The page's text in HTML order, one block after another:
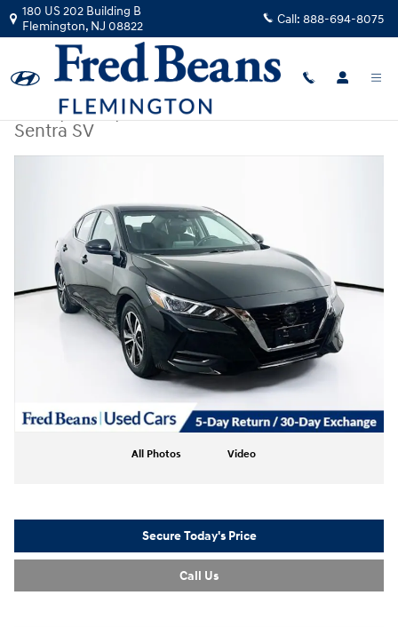
Skip to main content
180 US 202 Building B
Flemington, NJ 08822 Call: 888-694-8075
Used|2023|Nissan
Sentra SV
All Photos Video
Secure Today's Price
Call Us